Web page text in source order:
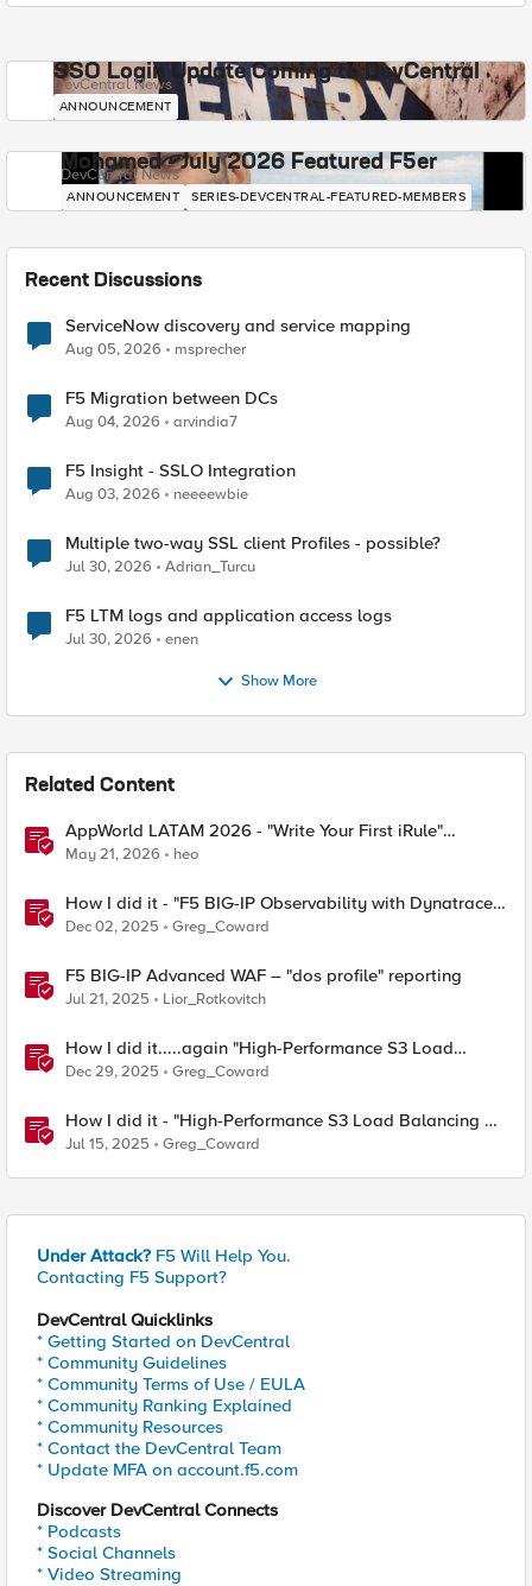
SSO Login Update Coming to DevCentral
DevCentral News
ANNOUNCEMENT
Mohamed - July 2026 Featured F5er
DevCentral News
ANNOUNCEMENT SERIES-DEVCENTRAL-FEATURED-MEMBERS
Recent Discussions
ServiceNow discovery and service mapping
Aug 05, 2026 msprecher
F5 Migration between DCs
Aug 04, 2026 arvindia7
F5 Insight - SSLO Integration
Aug 03, 2026 neeeewbie
Multiple two-way SSL client Profiles - possible?
Jul 30, 2026 Adrian_Turcu
F5 LTM logs and application access logs
Jul 30, 2026 enen
Show More
Related Content
AppWorld LATAM 2026 - "Write Your First iRule"
Contest
May 21, 2026 heo
How I did it - "F5 BIG-IP Observability with Dynatrace
and F5 Telemetry Streaming"
Dec 02, 2025 Greg_Coward
F5 BIG-IP Advanced WAF – "dos profile" reporting
Jul 21, 2025 Lior_Rotkovitch
How I did it.....again "High-Performance S3 Load
Balancing with F5 BIG-IP"
Dec 29, 2025 Greg_Coward
How I did it - "High-Performance S3 Load Balancing of
Dell ObjectScale with F5 BIG-IP"
Jul 15, 2025 Greg_Coward
Under Attack? F5 Will Help You.
Contacting F5 Support?
DevCentral Quicklinks
* Getting Started on DevCentral
* Community Guidelines
* Community Terms of Use / EULA
* Community Ranking Explained
* Community Resources
* Contact the DevCentral Team
* Update MFA on account.f5.com
Discover DevCentral Connects
* Podcasts
* Social Channels
* Video Streaming